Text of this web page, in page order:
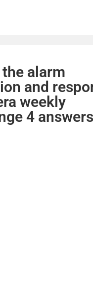
alarm
and
weekly
4 answers